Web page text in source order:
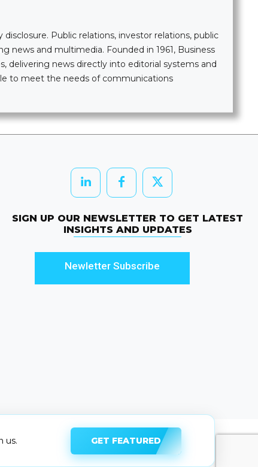
Public relations, investor relations, public
news and multimedia. Founded in 1961, Business
delivering news directly into editorial systems and
to meet the needs of communications
SIGN UP OUR NEWSLETTER TO GET LATEST
INSIGHTS AND UPDATES
Newletter Subscribe
us. GET FEATURED